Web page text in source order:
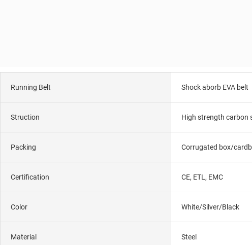
Running Belt Shock aborb EVA belt
Struction High strength carbon
Packing Corrugated box/
Certification CE, ETL, EMC
Color White/Silver/Black
Material Steel